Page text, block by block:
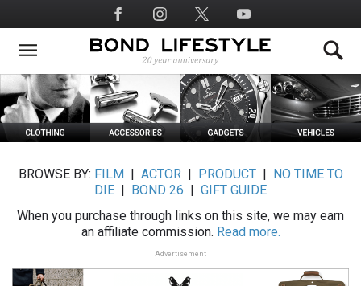
to
main
Social
Media
BROWSE BY: FILM ACTOR| PRODUCT|
NO TIME TO
DIE
BOND 26
GIFT GUIDE
When you purchase through links on this site, we may earn
an affiliate commission. Read more.
Advertisement